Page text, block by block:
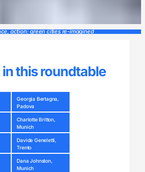
action: green cities re-imagined
this roundtable
Georgia Bertagna,
Padova
Charlotte Britton,
Munich
Davide Geneletti,
Trento
Dana Johnston,
Munich